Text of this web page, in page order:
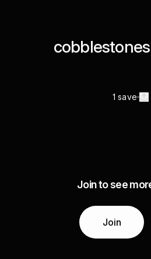
1 save
Join to see
Join